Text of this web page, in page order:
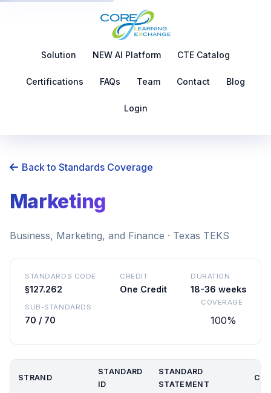
Solution NEW AI Platform CTE Catalog
Certifications FAQs Team Contact Blog
Login
Back to Standards Coverage
Marketing
Business, Marketing, and Finance · Texas TEKS
STANDARDS CODE
§127.262
CREDIT
One Credit
DURATION
18-36 weeks
SUB-STANDARDS
70 / 70
COVERAGE
100%
STRAND
STANDARD
ID
STANDARD
STATEMENT